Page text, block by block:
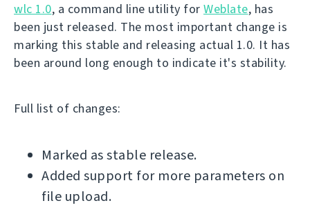
wlc 1.0, a command line utility for Weblate, has
been just released. The most important change is
marking this stable and releasing actual 1.0. It has
been around long enough to indicate it's stability.
Full list of changes:
Marked as stable release.
Added support for more parameters on
file upload.